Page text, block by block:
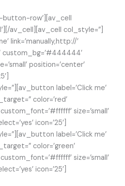
button-row’][av_cell
av_cell][av_cell col_style=”]
link=’manually,http://’
custom_bg=’#444444′
position=’center’
label=’Click me’
color=’red’
size=’small’
icon=’25’]
label=’Click me’
color=’green’
size=’small’
icon=’25’]